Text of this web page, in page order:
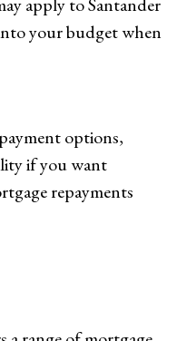
your budget when
options,
if you want
repayments